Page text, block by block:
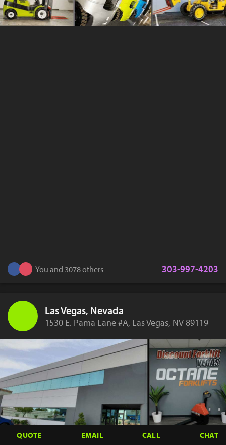
You and 3078 others 303-997-4203
Las Vegas, Nevada
1530 E. Pama Lane #A, Las Vegas, NV 89119
QUOTE EMAIL CALL CHAT